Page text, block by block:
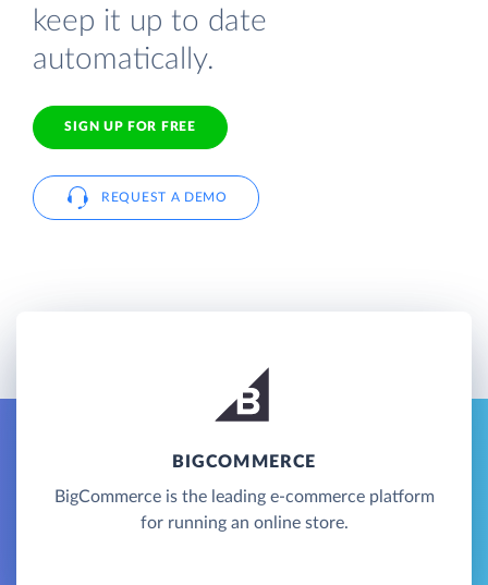
keep it up to date
automatically.
SIGN UP FOR FREE
REQUEST A DEMO
BIGCOMMERCE
BigCommerce is the leading e-commerce platform
for running an online store.